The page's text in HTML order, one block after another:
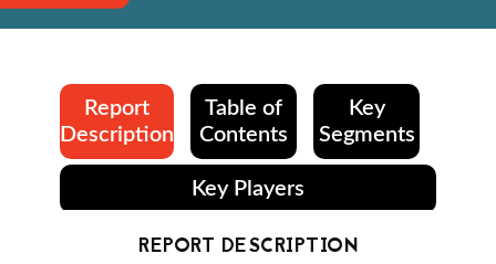
Report
Description
Table of
Contents
Key
Segments
Key Players
REPORT DESCRIPTION